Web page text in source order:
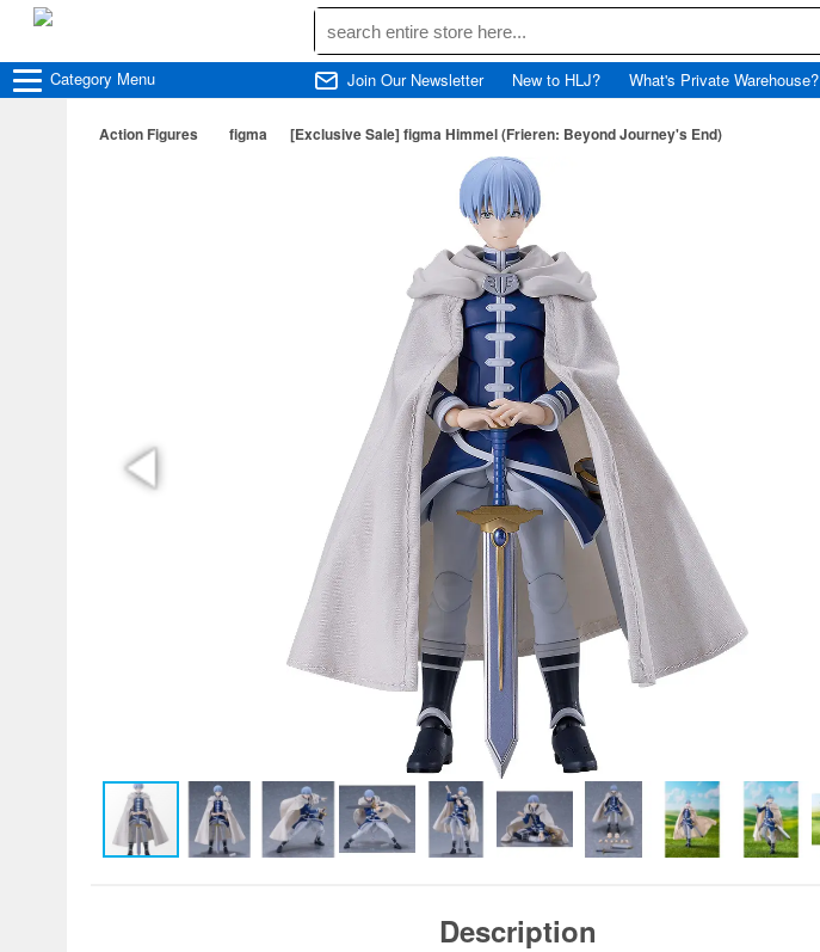
Category Menu Join Our Newsletter New to HLJ? What's Private Warehouse?
Action Figures figma [Exclusive Sale] figma Himmel (Frieren: Beyond Journey's End)
Description